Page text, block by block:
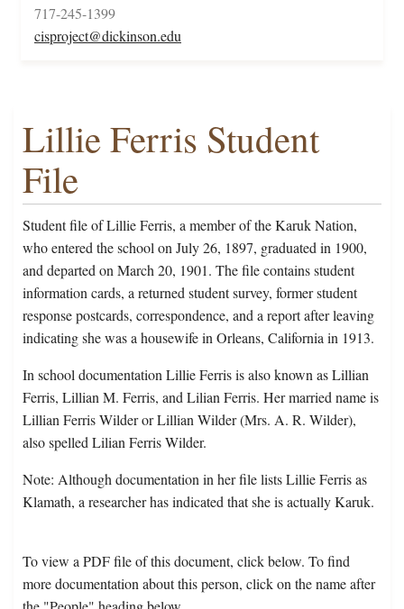
717-245-1399
cisproject@dickinson.edu
Lillie Ferris Student
File
Student file of Lillie Ferris, a member of the Karuk Nation,
who entered the school on July 26, 1897, graduated in 1900,
and departed on March 20, 1901. The file contains student
information cards, a returned student survey, former student
response postcards, correspondence, and a report after leaving
indicating she was a housewife in Orleans, California in 1913.
In school documentation Lillie Ferris is also known as Lillian
Ferris, Lillian M. Ferris, and Lilian Ferris. Her married name is
Lillian Ferris Wilder or Lillian Wilder (Mrs. A. R. Wilder),
also spelled Lilian Ferris Wilder.
Note: Although documentation in her file lists Lillie Ferris as
Klamath, a researcher has indicated that she is actually Karuk.
To view a PDF file of this document, click below. To find
more documentation about this person, click on the name after